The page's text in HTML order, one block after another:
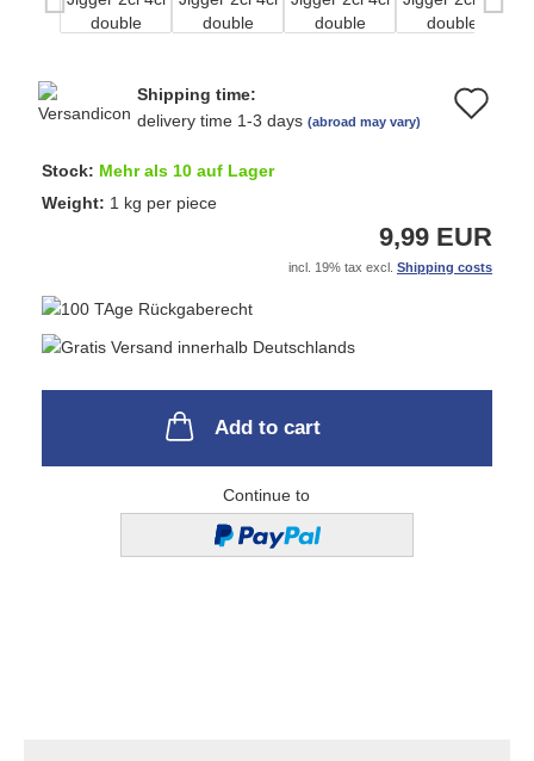
list
Shipping time:
delivery time 1-3 days (abroad may vary)
Stock: Mehr als 10 auf Lager
Weight: 1 kg per piece
9,99 EUR
incl. 19% tax excl. Shipping costs
Add to cart
Continue to